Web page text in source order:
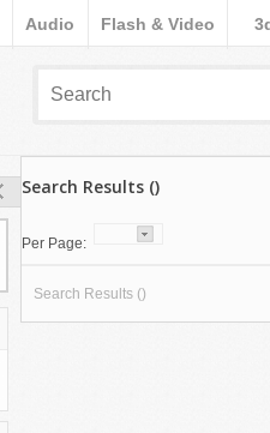
Audio Flash & Video
Search Results ()
Per Page:
Search Results ()